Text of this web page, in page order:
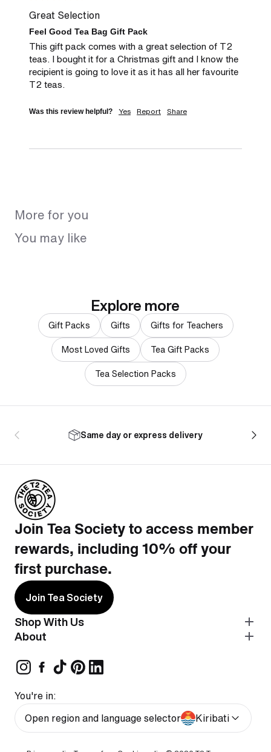
Great Selection
Feel Good Tea Bag Gift Pack
This gift pack comes with a great selection of T2
teas. I bought it for a Christmas gift and I know the
recipient is going to love it as it has all her favourite
T2 teas.
Was this review helpful? Yes Report Share
More for you
You may like
Explore more
Gift Packs Gifts
Gifts for Teachers
Most Loved Gifts
Tea Gift Packs
Tea Selection Packs
Same day or express delivery
Shop With Us
About
Join Tea Society to access member
rewards, including 10% off your
first purchase.
Join Tea Society
You're in:
Open region and language selector
Kiribati